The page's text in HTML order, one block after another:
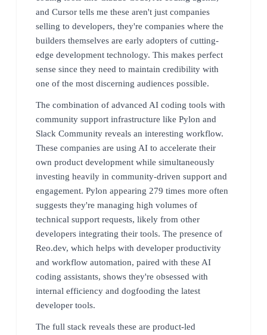
and Cursor tells me these aren't just companies
selling to developers, they're companies where the
builders themselves are early adopters of cutting-
edge development technology. This makes perfect
sense since they need to maintain credibility with
one of the most discerning audiences possible.
The combination of advanced AI coding tools with
community support infrastructure like Pylon and
Slack Community reveals an interesting workflow.
These companies are using AI to accelerate their
own product development while simultaneously
investing heavily in community-driven support and
engagement. Pylon appearing 279 times more often
suggests they're managing high volumes of
technical support requests, likely from other
developers integrating their tools. The presence of
Reo.dev, which helps with developer productivity
and workflow automation, paired with these AI
coding assistants, shows they're obsessed with
internal efficiency and dogfooding the latest
developer tools.
The full stack reveals these are product-led